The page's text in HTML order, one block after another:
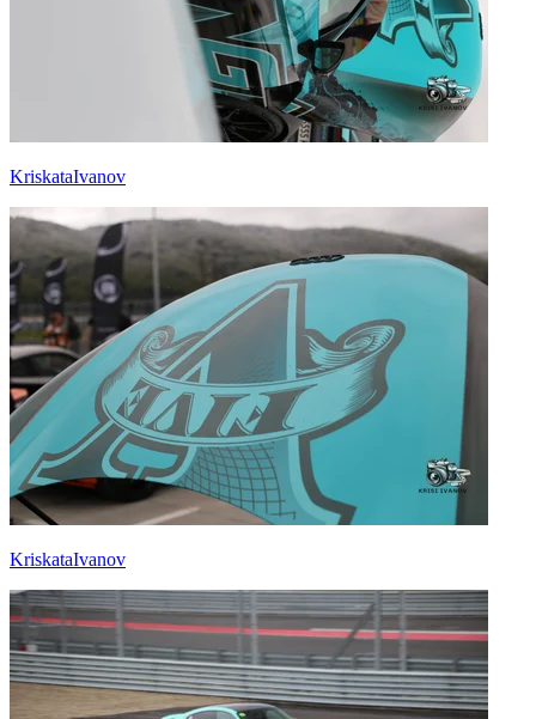
KriskataIvanov
KriskataIvanov